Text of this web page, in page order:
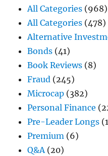
All Categories (968)
All Categories (478)
Alternative
Bonds (41)
Book Reviews (8)
Fraud (245)
Microcap (382)
Personal Finance
Pre-Leader Longs
Premium (6)
Q&A(20)